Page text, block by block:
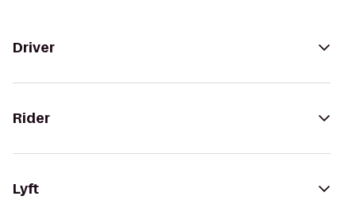
Driver
Rider
Lyft